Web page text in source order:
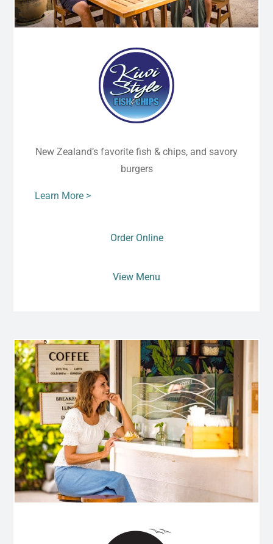
New Zealand’s favorite fish & chips, and savory
burgers
Learn More >
Order Online
View Menu